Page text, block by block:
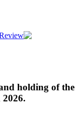
holding of the